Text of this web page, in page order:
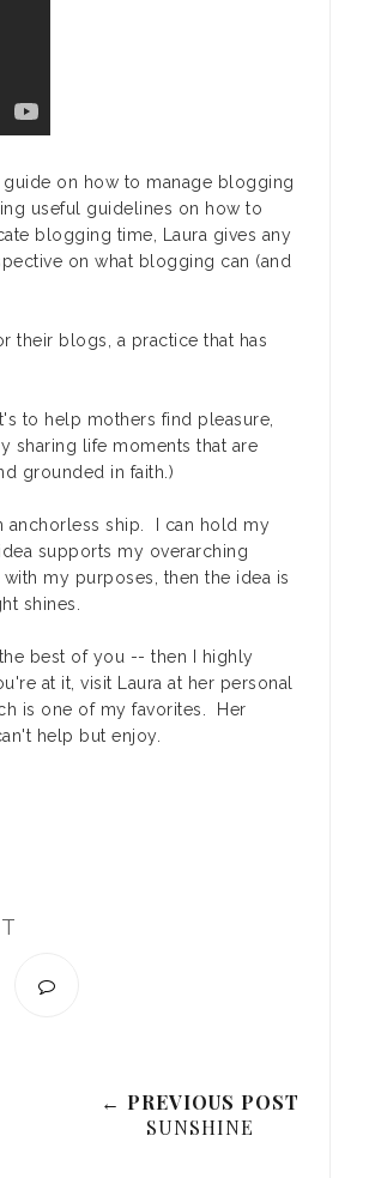
on how to manage blogging
useful guidelines on how to
blogging time, Laura gives any
on what blogging can (and
their blogs, a practice that has
to help mothers find pleasure,
sharing life moments that are
grounded in faith.)
anchorless ship. I can hold my
supports my overarching
my purposes, then the idea is
shines.
best of you -- then I highly
at it, visit Laura at her personal
is one of my favorites. Her
help but enjoy.
← PREVIOUS POST
SUNSHINE